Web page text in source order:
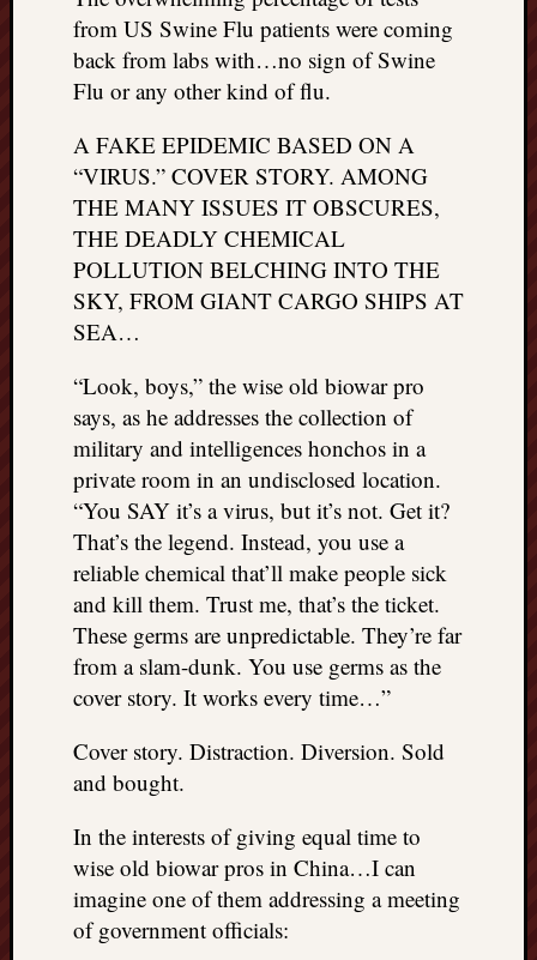
from US Swine Flu patients were coming
back from labs with…no sign of Swine
Flu or any other kind of flu.
A FAKE EPIDEMIC BASED ON A
“VIRUS.” COVER STORY. AMONG
THE MANY ISSUES IT OBSCURES,
THE DEADLY CHEMICAL
POLLUTION BELCHING INTO THE
SKY, FROM GIANT CARGO SHIPS AT
SEA…
“Look, boys,” the wise old biowar pro
says, as he addresses the collection of
military and intelligences honchos in a
private room in an undisclosed location.
“You SAY it’s a virus, but it’s not. Get it?
That’s the legend. Instead, you use a
reliable chemical that’ll make people sick
and kill them. Trust me, that’s the ticket.
These germs are unpredictable. They’re far
from a slam-dunk. You use germs as the
cover story. It works every time…”
Cover story. Distraction. Diversion. Sold
and bought.
In the interests of giving equal time to
wise old biowar pros in China…I can
imagine one of them addressing a meeting
of government officials: